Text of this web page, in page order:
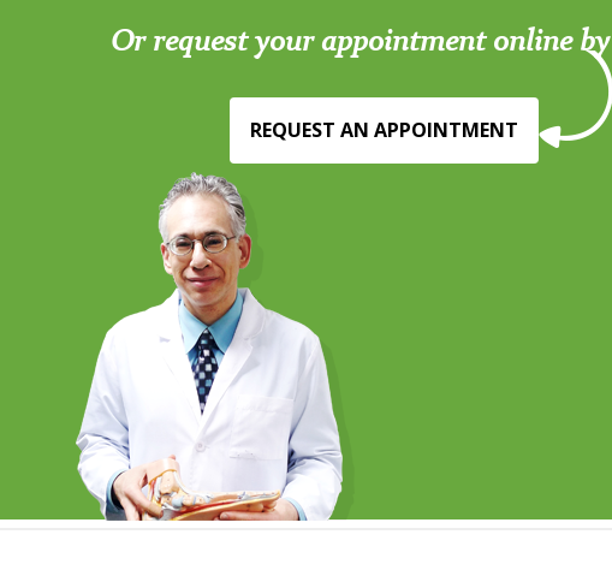
Or request your appointment online by
REQUEST AN APPOINTMENT